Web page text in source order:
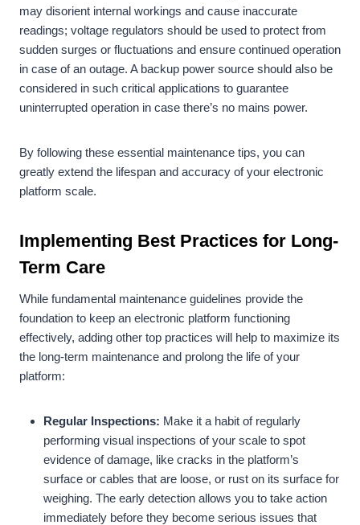
may disorient internal workings and cause inaccurate
readings; voltage regulators should be used to protect from
sudden surges or fluctuations and ensure continued operation
in case of an outage. A backup power source should also be
considered in such critical applications to guarantee
uninterrupted operation in case there’s no mains power.
By following these essential maintenance tips, you can
greatly extend the lifespan and accuracy of your electronic
platform scale.
Implementing Best Practices for Long-
Term Care
While fundamental maintenance guidelines provide the
foundation to keep an electronic platform functioning
effectively, adding other top practices will help to maximize its
the long-term maintenance and prolong the life of your
platform:
Regular Inspections: Make it a habit of regularly
performing visual inspections of your scale to spot
evidence of damage, like cracks in the platform’s
surface or cables that are loose, or rust on its surface for
weighing. The early detection allows you to take action
immediately before they become serious issues that